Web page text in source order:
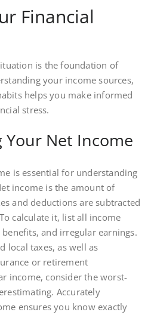
Financial
is the foundation of
your income sources,
helps you make informed
stress.
Your Net Income
is essential for understanding
income is the amount of
and deductions are subtracted
calculate it, list all income
and irregular earnings.
local taxes, as well as
or retirement
income, consider the worst-
Accurately
ensures you know exactly